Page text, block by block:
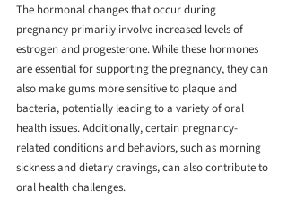
The hormonal changes that occur during
pregnancy primarily involve increased levels of
estrogen and progesterone. While these hormones
are essential for supporting the pregnancy, they can
also make gums more sensitive to plaque and
bacteria, potentially leading to a variety of oral
health issues. Additionally, certain pregnancy-
related conditions and behaviors, such as morning
sickness and dietary cravings, can also contribute to
oral health challenges.